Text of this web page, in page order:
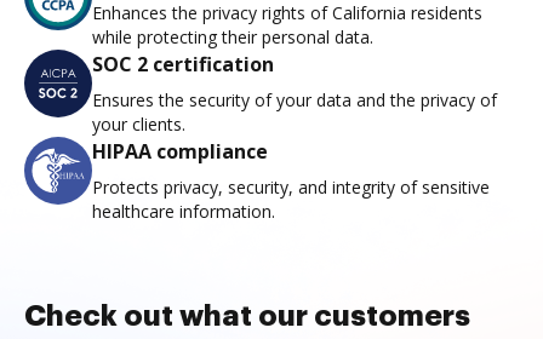
Enhances the privacy rights of California residents
while protecting their personal data.
SOC 2 certification
Ensures the security of your data and the privacy of
your clients.
HIPAA compliance
Protects privacy, security, and integrity of sensitive
healthcare information.
Check out what our customers